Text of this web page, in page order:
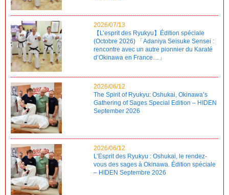
2026/07/13
【L’esprit des Ryukyu】Édition spéciale
(Octobre 2026) 「Adaniya Seisuke Sensei :
rencontre avec un autre pionnier du Karaté
d’Okinawa en France…」
2026/06/12
The Spirit of Ryukyu: Oshukai, Okinawa’s
Gathering of Sages Special Edition – HIDEN
September 2026
2026/06/12
L’Esprit des Ryukyu : Oshukai, le rendez-
vous des sages à Okinawa. Édition spéciale
– HIDEN Septembre 2026